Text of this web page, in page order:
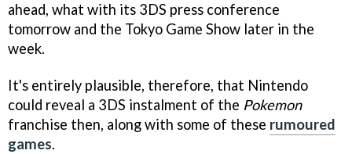
ahead, what with its 3DS press conference
tomorrow and the Tokyo Game Show later in the
week.
It's entirely plausible, therefore, that Nintendo
could reveal a 3DS instalment of the Pokemon
franchise then, along with some of these rumoured
games.